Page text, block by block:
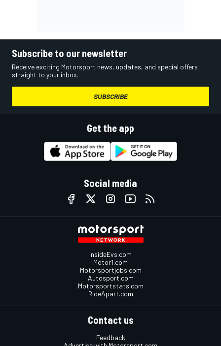
Subscribe to our newsletter
Receive exciting Motorsport news, updates, and special offers
straight to your inbox.
SUBSCRIBE
Get the app
Social media
InsideEvs.com
Motor1.com
Motorsportjobs.com
Autosport.com
Motorsportstats.com
RideApart.com
Contact us
Feedback